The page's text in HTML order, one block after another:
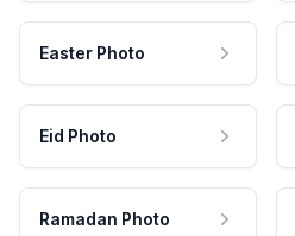
Easter Photo
Eid Photo
Ramadan Photo